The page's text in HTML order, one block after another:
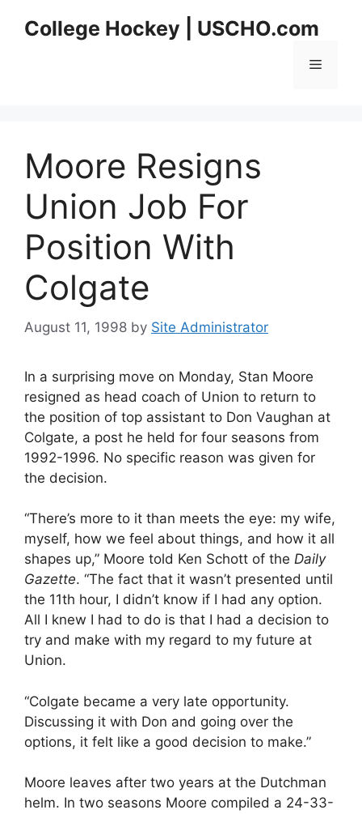
College Hockey | USCHO.com
Menu
Moore Resigns
Union Job For
Position With
Colgate
August 11, 1998 by Site Administrator
In a surprising move on Monday, Stan Moore
resigned as head coach of Union to return to
the position of top assistant to Don Vaughan at
Colgate, a post he held for four seasons from
1992-1996. No specific reason was given for
the decision.
“There’s more to it than meets the eye: my wife,
myself, how we feel about things, and how it all
shapes up,” Moore told Ken Schott of the Daily
Gazette. “The fact that it wasn’t presented until
the 11th hour, I didn’t know if I had any option.
All I knew I had to do is that I had a decision to
try and make with my regard to my future at
Union.
“Colgate became a very late opportunity.
Discussing it with Don and going over the
options, it felt like a good decision to make.”
Moore leaves after two years at the Dutchman
helm. In two seasons Moore compiled a 24-33-